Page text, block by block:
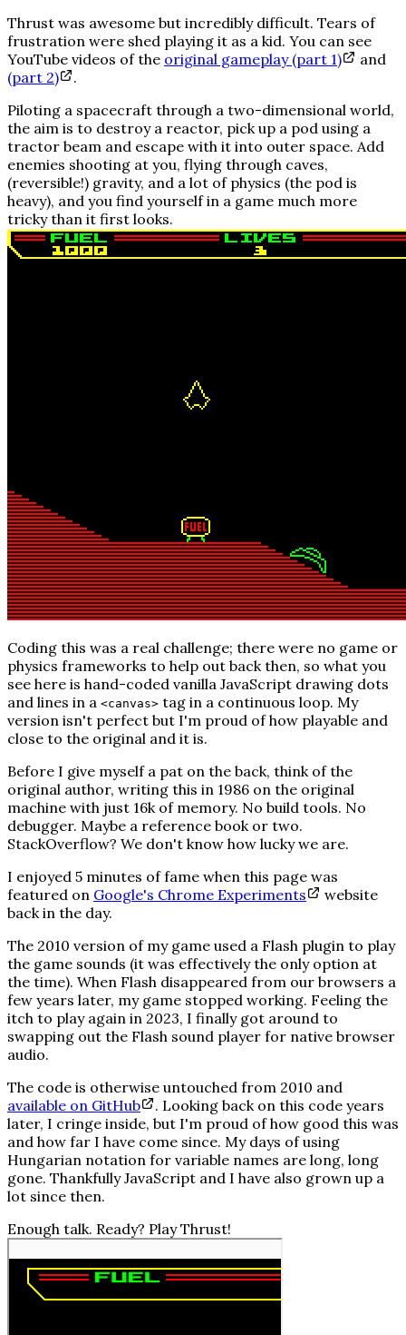
Thrust was awesome but incrediblydifficult. Tears of
frustration were shed playing it as a kid. You can see
YouTube videos of the original gameplay (part 1)
and
(part 2)
.
Piloting a spacecraft through a two-dimensional world,
the aim is to destroy a reactor, pick up a pod using a
tractor beam and escape with it into outer space. Add
enemies shooting at you, flying through caves,
(reversible!) gravity, and a lot of physics (the pod is
heavy), and you find yourself in a game much more
tricky than it first looks.
Coding this was a real challenge; there were no game or
physics frameworks to help out back then, so what you
see here is hand-coded vanilla JavaScript drawing dots
and lines in a <canvas> tag in a continuous loop. My
version isn't perfect but I'm proud of how playable and
close to the original and it is.
Before I give myself a pat on the back, think of the
original author, writing this in 1986 on the original
machine with just 16k of memory. No build tools. No
debugger. Maybe a reference book or two.
StackOverflow? We don't know how lucky we are.
I enjoyed 5 minutes of fame when this page was
featured on Google's Chrome Experiments
website
back in the day.
The 2010 version of my game used a Flash plugin to play
the game sounds (it was effectively the only option at
the time). When Flash disappeared from our browsers a
few years later, my game stopped working. Feeling the
itch to play again in 2023, I finally got around to
swapping out the Flash sound player for native browser
audio.
The code is otherwise untouched from 2010 and
available on GitHub
. Looking back on this code years
later, I cringe inside, but I'm proud of how good this was
and how far I have come since. My days of using
Hungarian notation for variable names are long, long
gone. Thankfully JavaScript and I have also grown up a
lot since then.
Enough talk. Ready? PlayThrust!